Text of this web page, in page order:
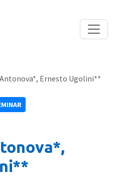
Ernesto Ugolini**